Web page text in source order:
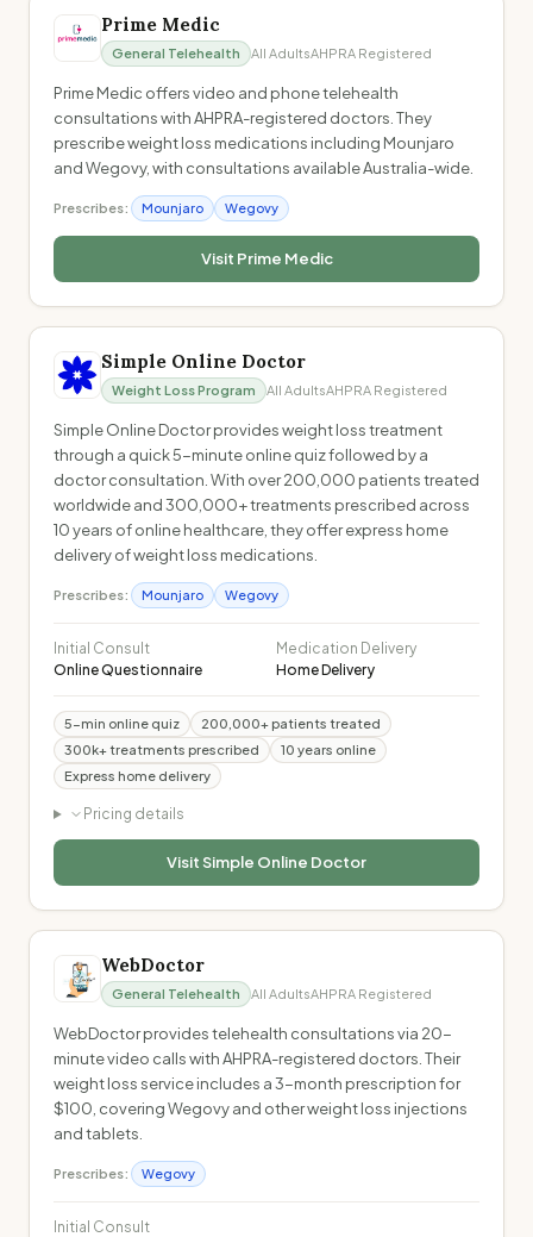
Prime Medic
General Telehealth All AdultsAHPRA Registered
Prime Medic offers video and phone telehealth
consultations with AHPRA-registered doctors. They
prescribe weight loss medications including Mounjaro
and Wegovy, with consultations available Australia-wide.
Prescribes: Mounjaro Wegovy
Visit Prime Medic
Simple Online Doctor
Weight Loss Program All AdultsAHPRA Registered
Simple Online Doctor provides weight loss treatment
through a quick 5-minute online quiz followed by a
doctor consultation. With over 200,000 patients treated
worldwide and 300,000+ treatments prescribed across
10 years of online healthcare, they offer express home
delivery of weight loss medications.
Prescribes: Mounjaro Wegovy
Initial Consult
Online Questionnaire
Medication Delivery
Home Delivery
5-min online quiz
200,000+ patients treated
300k+ treatments prescribed
10 years online
Express home delivery
Pricing details
VisitSimple Online Doctor
WebDoctor
General Telehealth All AdultsAHPRA Registered
WebDoctor provides telehealth consultations via 20-
minute video calls with AHPRA-registered doctors. Their
weight loss service includes a 3-month prescription for
$100, covering Wegovy and other weight loss injections
and tablets.
Prescribes: Wegovy
Initial Consult